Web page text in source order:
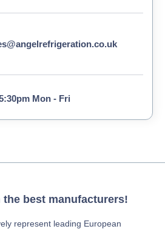
Mon - Fri
best manufacturers!
represent leading European